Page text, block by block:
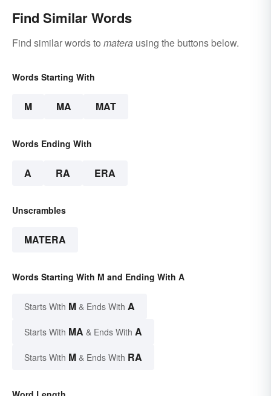
Find Similar Words
Find similar words to matera using the buttons below.
Words Starting With
M MA MAT
Words Ending With
A RA ERA
Unscrambles
MATERA
Words Starting With M and Ending With A
Starts With M & Ends With A
Starts With MA & Ends With A
Starts With M & Ends With RA